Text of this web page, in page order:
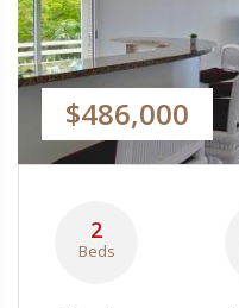
$486,000
2
Beds